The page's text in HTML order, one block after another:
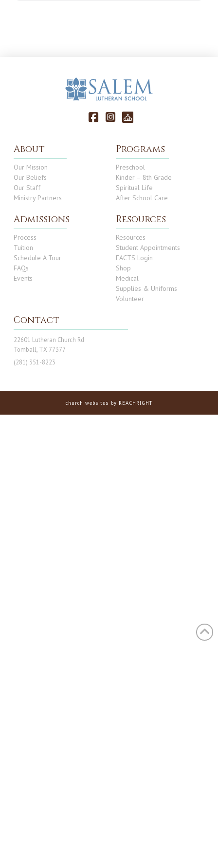
About
Our Mission
Our Beliefs
Our Staff
Ministry Partners
Programs
Preschool
Kinder – 8th Grade
Spiritual Life
After School Care
Admissions
Process
Tuition
Schedule A Tour
FAQs
Events
Resources
Resources
Student Appointments
FACTS Login
Shop
Medical
Supplies & Uniforms
Volunteer
Contact
22601 Lutheran Church Rd
Tomball, TX 77377
(281) 351-8223
church websites by REACHRIGHT